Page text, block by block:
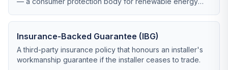
Insurance-Backed Guarantee (IBG)
A third-party insurance policy that honours an installer's
workmanship guarantee if the installer ceases to trade.